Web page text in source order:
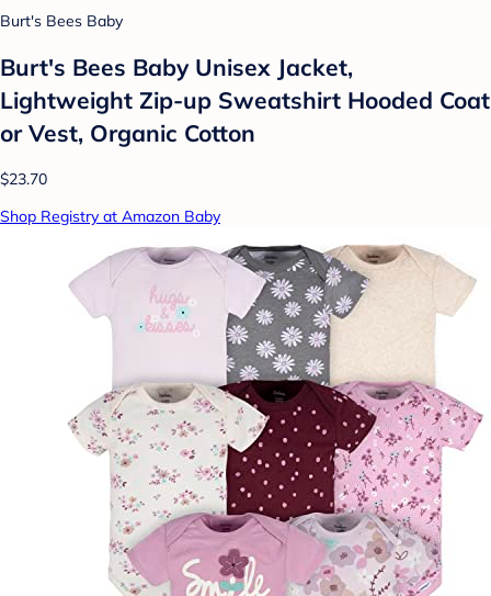
Burt's Bees Baby
Burt's Bees Baby Unisex Jacket,
Lightweight Zip-up Sweatshirt Hooded Coat
or Vest, Organic Cotton
$23.70
Shop Registry at Amazon Baby